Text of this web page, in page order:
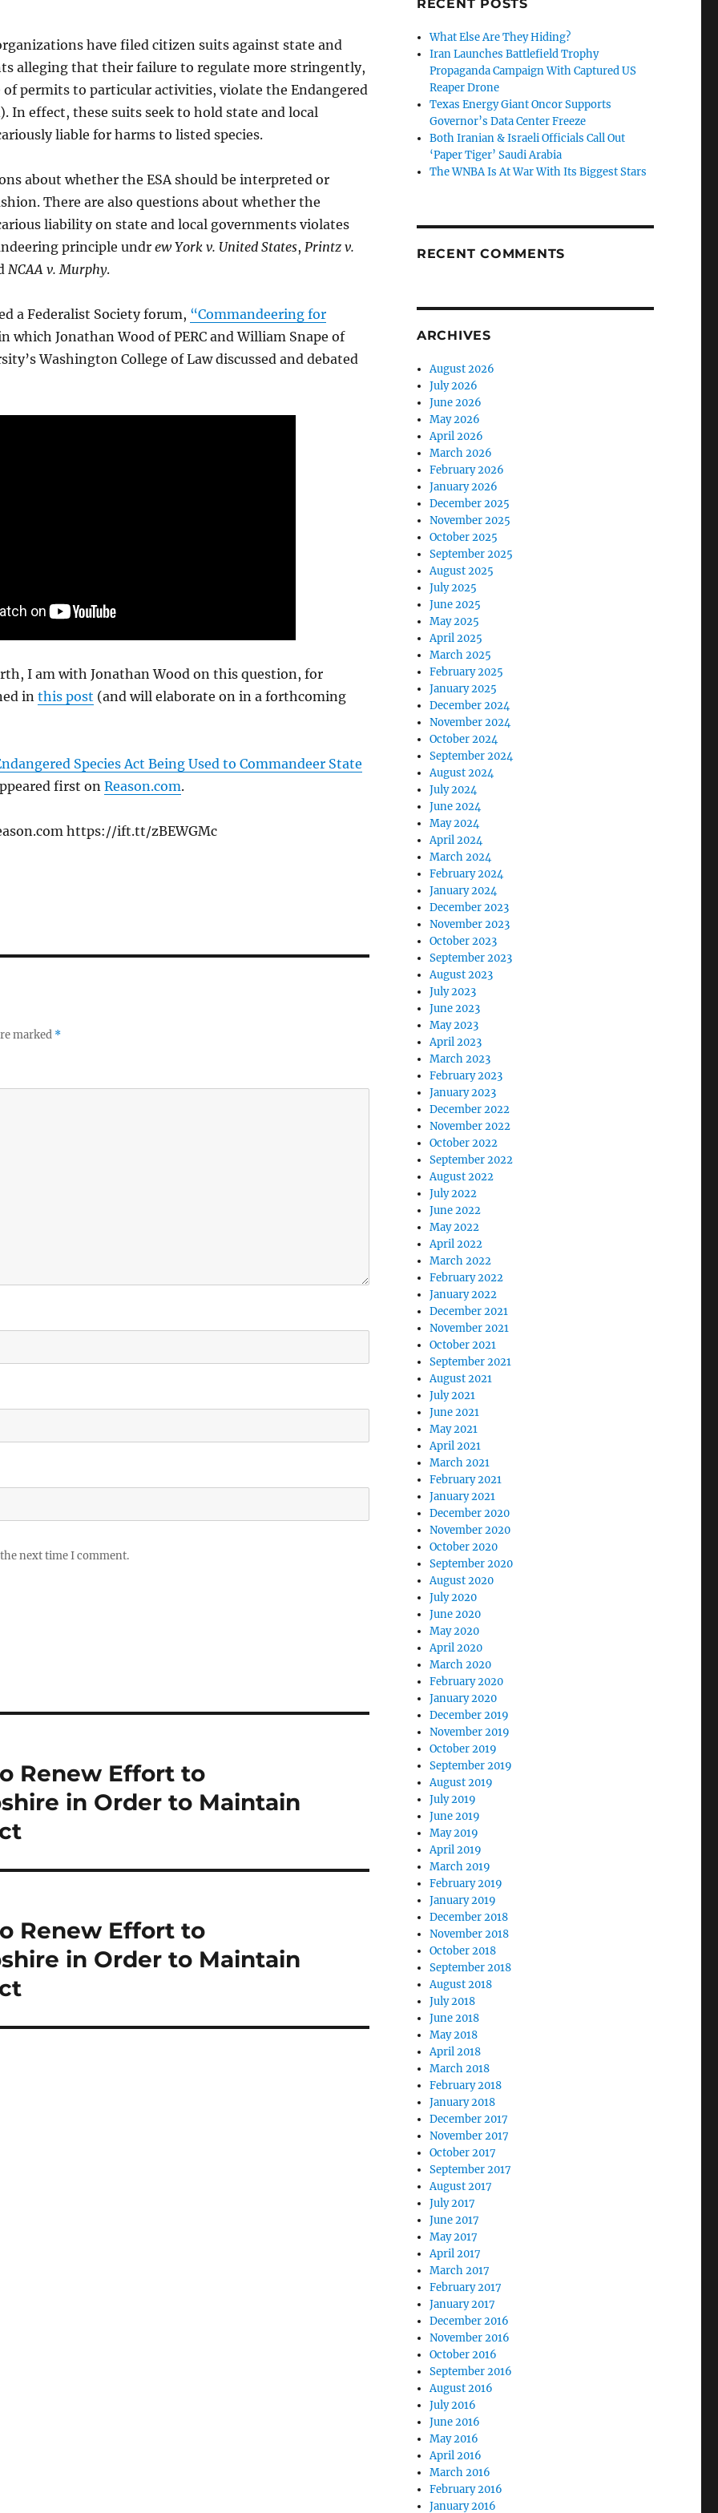
have filed citizen suits against state and
alleging that their failure to regulate more stringently,
of permits to particular activities, violate the Endangered
In effect, these suits seek to hold state and local
liable for harms to listed species.
about whether the ESA should be interpreted or
There are also questions about whether the
liability on state and local governments violates
principle undrew York v. United States, Printz v.
NCAA v. Murphy.
a Federalist Society forum, “Commandeering for
which Jonathan Wood of PERC and William Snape of
Washington College of Law discussed and debated
I am with Jonathan Wood on this question, for
in this post (and will elaborate on in a forthcoming
Species Act Being Used to Commandeer State
first onReason.com.
https://ift.tt/zBEWGMc
marked *
next time I comment.
Renew Effort to
in Order to Maintain
Renew Effort to
in Order to Maintain
RECENT POSTS
What Else Are They Hiding?
Iran Launches Battlefield Trophy
Propaganda Campaign With Captured US
Reaper Drone
Texas Energy Giant Oncor Supports
Governor’s Data Center Freeze
Both Iranian & Israeli Officials Call Out
‘Paper Tiger’ Saudi Arabia
The WNBA Is At War With Its Biggest Stars
RECENT COMMENTS
ARCHIVES
August 2026
July 2026
June 2026
May 2026
April 2026
March 2026
February 2026
January 2026
December 2025
November 2025
October 2025
September 2025
August 2025
July 2025
June 2025
May 2025
April 2025
March 2025
February 2025
January 2025
December 2024
November 2024
October 2024
September 2024
August 2024
July 2024
June 2024
May 2024
April 2024
March 2024
February 2024
January 2024
December 2023
November 2023
October 2023
September 2023
August 2023
July 2023
June 2023
May 2023
April 2023
March 2023
February 2023
January 2023
December 2022
November 2022
October 2022
September 2022
August 2022
July 2022
June 2022
May 2022
April 2022
March 2022
February 2022
January 2022
December 2021
November 2021
October 2021
September 2021
August 2021
July 2021
June 2021
May 2021
April 2021
March 2021
February 2021
January 2021
December 2020
November 2020
October 2020
September 2020
August 2020
July 2020
June 2020
May 2020
April 2020
March 2020
February 2020
January 2020
December 2019
November 2019
October 2019
September 2019
August 2019
July 2019
June 2019
May 2019
April 2019
March 2019
February 2019
January 2019
December 2018
November 2018
October 2018
September 2018
August 2018
July 2018
June 2018
May 2018
April 2018
March 2018
February 2018
January 2018
December 2017
November 2017
October 2017
September 2017
August 2017
July 2017
June 2017
May 2017
April 2017
March 2017
February 2017
January 2017
December 2016
November 2016
October 2016
September 2016
August 2016
July 2016
June 2016
May 2016
April 2016
March 2016
February 2016
January 2016